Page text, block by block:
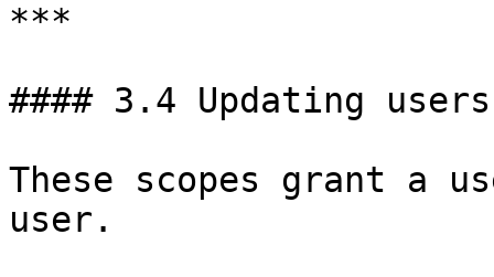
***
#### 3.4 Updating users
These scopes grant a
user.